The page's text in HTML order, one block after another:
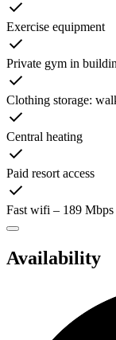
Exercise equipment
Private gym in
Clothing storage:
Central heating
Paid resort access
Fast wifi – 189 Mbps
Availability